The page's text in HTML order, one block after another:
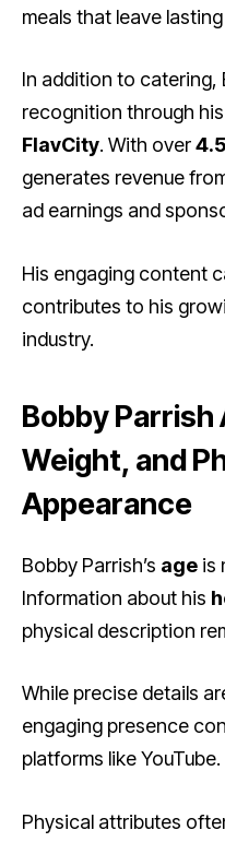
meals that leave
In addition to
recognition through
FlavCity. With over
generates revenue
ad earnings and
His engaging content
contributes to his
industry.
Bobby Parrish
Weight, and
Appearance
Bobby Parrish’s age is
Information about his
physical description
While precise details
engaging presence
platforms like YouTube.
Physical attributes